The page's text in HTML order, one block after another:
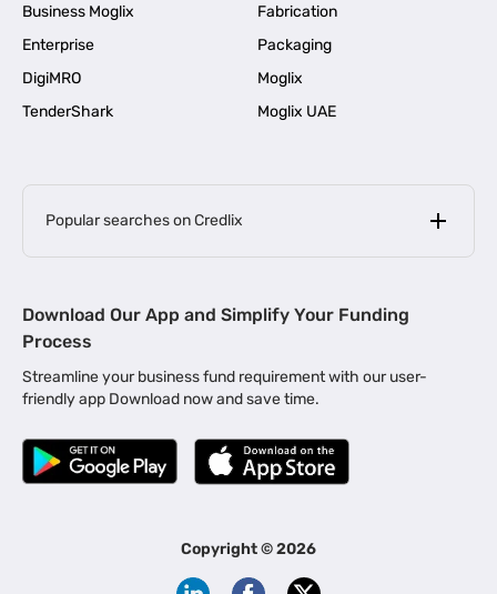
Business Moglix
Fabrication
Enterprise
Packaging
DigiMRO
Moglix
TenderShark
Moglix UAE
Popular searches on Credlix
MSME Loan for Startups |
Business Loan in Kerala | Business Loan in Bengaluru |
Business Loan for Manufacturers | Business Loan in Delhi
Business Loan for Machinery Purchase |
|
Business Loans for Women Entrepreneurs
Download Our App and Simplify Your Funding
Process
Streamline your business fund requirement with our user-
friendly app Download now and save time.
Copyright ©2026